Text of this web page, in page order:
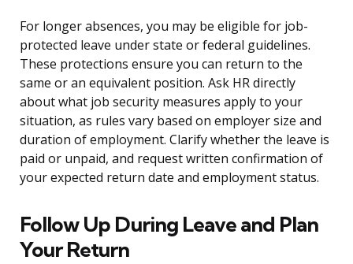
For longer absences, you may be eligible for job-
protected leave under state or federal guidelines.
These protections ensure you can return to the
same or an equivalent position. Ask HR directly
about what job security measures apply to your
situation, as rules vary based on employer size and
duration of employment. Clarify whether the leave is
paid or unpaid, and request written confirmation of
your expected return date and employment status.
Follow Up During Leave and Plan
Your Return